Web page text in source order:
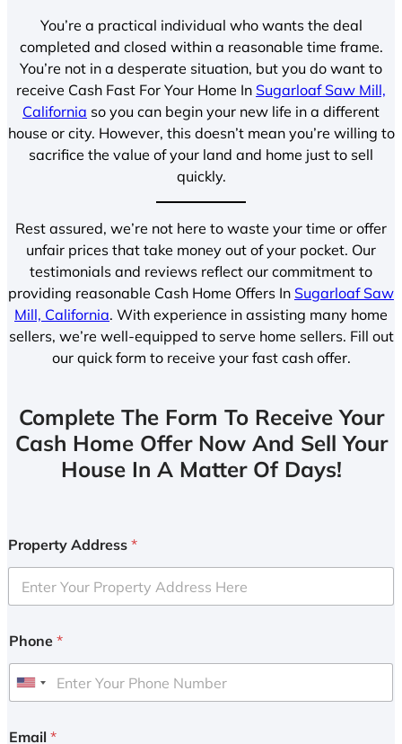
You’re a practical individual who wants the deal
completed and closed within a reasonable time frame.
You’re not in a desperate situation, but you do want to
receive Cash Fast For Your Home In Sugarloaf Saw Mill,
California so you can begin your new life in a different
house or city. However, this doesn’t mean you’re willing to
sacrifice the value of your land and home just to sell
quickly.
Rest assured, we’re not here to waste your time or offer
unfair prices that take money out of your pocket. Our
testimonials and reviews reflect our commitment to
providing reasonable Cash Home Offers In Sugarloaf Saw
Mill, California. With experience in assisting many home
sellers, we’re well-equipped to serve home sellers. Fill out
our quick form to receive your fast cash offer.
Complete The Form To Receive Your
Cash Home Offer Now And Sell Your
House In A Matter Of Days!
Property Address *
Phone *
U
i
Email *